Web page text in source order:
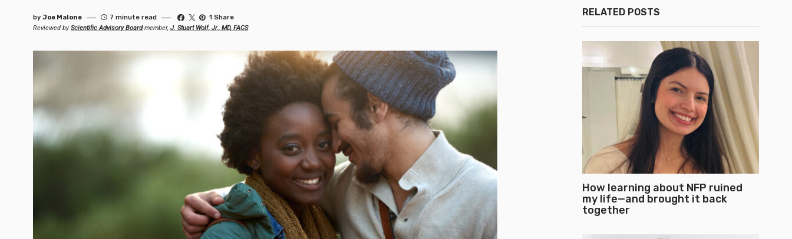
by Joe Malone 7 minute read
1 Share
Reviewed byScientific Advisory Boardmember, J. Stuart Wolf, Jr., MD, FACS
RELATED POSTS
How learning about NFP ruined
my life—and brought it back
together